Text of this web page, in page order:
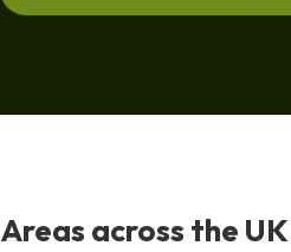
Areas across the